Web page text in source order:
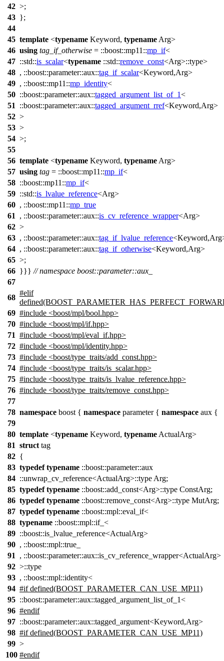
42 >;
43 };
44
45 template <typename Keyword, typename Arg>
46 using tag_if_otherwise = ::boost::mp11::mp_if<
47 ::std::is_scalar<typename ::std::remove_const<Arg>::type>
48 , ::boost::parameter::aux::tag_if_scalar<Keyword,Arg>
49 , ::boost::mp11::mp_identity<
50 ::boost::parameter::aux::tagged_argument_list_of_1<
51
::boost::parameter::aux::tagged_argument_rref<Keyword,Arg>
52 >
53 >
54 >;
55
56 template <typename Keyword, typename Arg>
57 using tag = ::boost::mp11::mp_if<
58 ::boost::mp11::mp_if<
59 ::std::is_lvalue_reference<Arg>
60 , ::boost::mp11::mp_true
61
, ::boost::parameter::aux::is_cv_reference_wrapper<Arg>
62 >
63 , ::boost::parameter::aux::tag_if_lvalue_reference
64 , ::boost::parameter::aux::tag_if_otherwise<Keyword,Arg>
65 >;
66 }}} // namespace boost::parameter::aux_
67
68
#elif
69 #include <boost/mpl/bool.hpp>
70 #include <boost/mpl/if.hpp>
71 #include <boost/mpl/eval_if.hpp>
72 #include <boost/mpl/identity.hpp>
73 #include <boost/type_traits/add_const.hpp>
74 #include <boost/type_traits/is_scalar.hpp>
75 #include <boost/type_traits/is_lvalue_reference.hpp>
76 #include <boost/type_traits/remove_const.hpp>
77
78 namespace boost { namespace parameter { namespace aux {
79
80 template <typename Keyword, typename ActualArg>
81 struct tag
82 {
83 typedef typename ::boost::parameter::aux
84 ::unwrap_cv_reference<ActualArg>::type Arg;
85 typedef typename ::boost::add_const<Arg>::type ConstArg;
86 typedef typename ::boost::remove_const<Arg>::type MutArg;
87 typedef typename ::boost::mpl::eval_if<
88 typename ::boost::mpl::if_<
89 ::boost::is_lvalue_reference<ActualArg>
90 , ::boost::mpl::true_
91
, ::boost::parameter::aux::is_cv_reference_wrapper<ActualArg>
92 >::type
93 , ::boost::mpl::identity<
94 #if defined(BOOST_PARAMETER_CAN_USE_MP11)
95 ::boost::parameter::aux::tagged_argument_list_of_1<
96 #endif
97 ::boost::parameter::aux::tagged_argument<Keyword,Arg>
98 #if defined(BOOST_PARAMETER_CAN_USE_MP11)
99 >
100 #endif